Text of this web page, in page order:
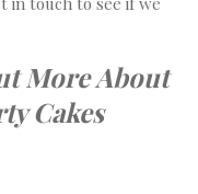
More About
Cakes